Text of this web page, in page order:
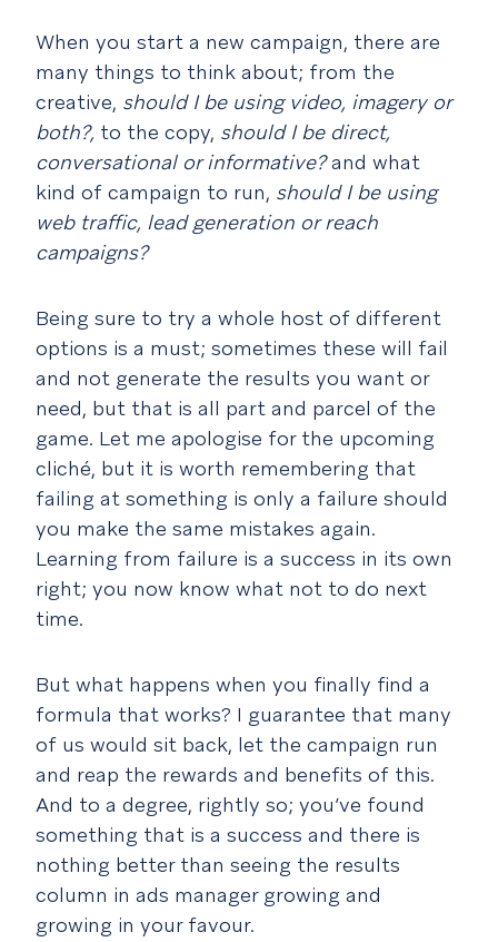
When you start a new campaign, there are
many things to think about; from the
creative, should I be using video, imagery or
both?, to the copy, should I be direct,
conversational or informative?and what
kind of campaign to run, should I be using
web traffic, lead generation or reach
campaigns?
Being sure to try a whole host of different
options is a must; sometimes these will fail
and not generate the results you want or
need, but that is all part and parcel of the
game. Let me apologise for the upcoming
cliché, but it is worth remembering that
failing at something is only a failure should
you make the same mistakes again.
Learning from failure is a success in its own
right; you now know what not to do next
time.
But what happens when you finally find a
formula that works? I guarantee that many
of us would sit back, let the campaign run
and reap the rewards and benefits of this.
And to a degree, rightly so; you’ve found
something that is a success and there is
nothing better than seeing the results
column in ads manager growing and
growing in your favour.